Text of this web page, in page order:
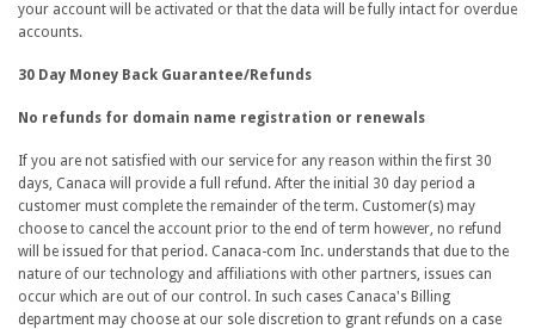
your account will be activated or that the data will be fully intact for overdue
accounts.
30 Day Money Back Guarantee/Refunds
No refunds for domain name registration or renewals
If you are not satisfied with our service for any reason within the first 30
days, Canaca will provide a full refund. After the initial 30 day period a
customer must complete the remainder of the term. Customer(s) may
choose to cancel the account prior to the end of term however, no refund
will be issued for that period. Canaca-com Inc. understands that due to the
nature of our technology and affiliations with other partners, issues can
occur which are out of our control. In such cases Canaca's Billing
department may choose at our sole discretion to grant refunds on a case